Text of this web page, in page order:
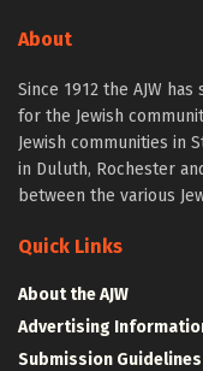
About
Since 1912 the AJW
for the Jewish
Jewish communities in
in Duluth, Rochester
between the various
Quick Links
About the AJW
Advertising
Submission Guidelines